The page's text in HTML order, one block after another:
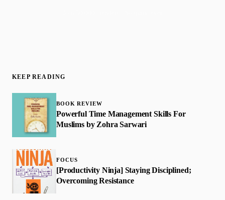
KEEP READING
BOOK REVIEW
Powerful Time Management Skills For
Muslims by Zohra Sarwari
FOCUS
[Productivity Ninja] Staying Disciplined;
Overcoming Resistance